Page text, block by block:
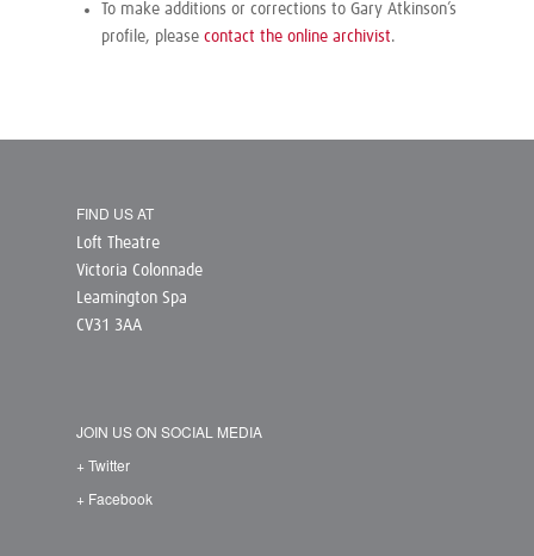
To make additions or corrections to Gary Atkinson’s
profile, please contact the online archivist.
FIND US AT
Loft Theatre
Victoria Colonnade
Leamington Spa
CV31 3AA
JOIN US ON SOCIAL MEDIA
+ Twitter
+ Facebook